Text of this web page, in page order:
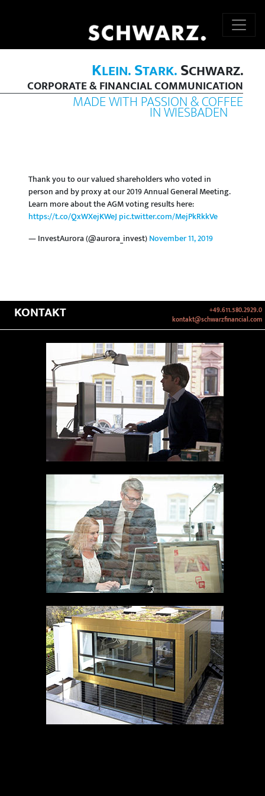
KLEIN.STARK.SCHWARZ.
CORPORATE & FINANCIAL COMMUNICATION
MADE WITH PASSION & COFFEE
IN WIESBADEN
Thank you to our valued shareholders who voted in
person and by proxy at our 2019 Annual General Meeting.
Learn more about the AGM voting results here:
https://t.co/QxWXejKWeJpic.twitter.com/MejPkRkkVe
— InvestAurora (@aurora_invest)November 11, 2019
KONTAKT
+49.611.580.2929.0
kontakt@schwarzfinancial.com